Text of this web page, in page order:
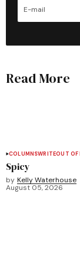
Read More
COLUMNSWRITEOUT OF
Spicy
by Kelly Waterhouse
August 05, 2026